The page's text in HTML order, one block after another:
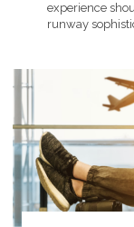
experience
runway